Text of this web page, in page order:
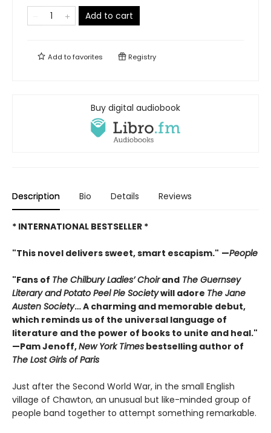
Add to cart
Add tofavorites Registry
Buy digital audiobook
Description Bio Details Reviews
* INTERNATIONAL BESTSELLER *
"This novel delivers sweet, smart escapism." —People
"Fans of The Chilbury Ladies’ Choirand The Guernsey
Literary and Potato Peel Pie Societywill adore The Jane
Austen Society… A charming and memorable debut,
which reminds us of the universal language of
literature and the power of books to unite and heal."
—Pam Jenoff,New York Times bestselling author of
The Lost Girls of Paris
Just after the Second World War, in the small English
village of Chawton, an unusual but like-minded group of
people band together to attempt something remarkable.